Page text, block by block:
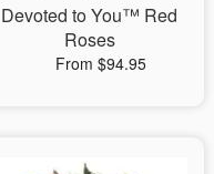
Devoted to You™ Red
Roses
From $94.95